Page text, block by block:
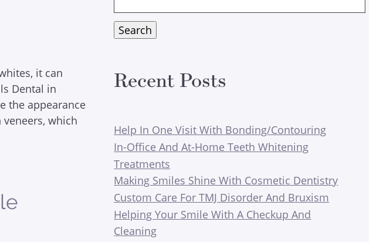
it can
Dental in
the appearance
which
for:
Search
Recent Posts
Help In One Visit With Bonding/Contouring
In-Office And At-Home Teeth Whitening
Treatments
Making Smiles Shine With Cosmetic Dentistry
Custom Care For TMJ Disorder And Bruxism
Helping Your Smile With A Checkup And
Cleaning